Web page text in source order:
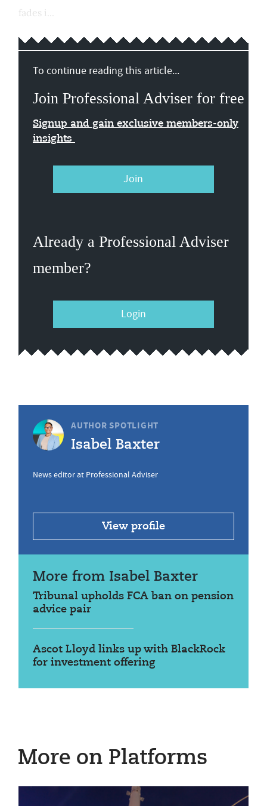
fades i...
To continue reading this article...
Join Professional Adviser for free
Signup and gain exclusive members-only
insights
Join
Already a Professional Adviser
member?
Login
AUTHOR SPOTLIGHT
Isabel Baxter
News editor at Professional Adviser
View profile
More from Isabel Baxter
Tribunal upholds FCA ban on pension
advice pair
Ascot Lloyd links up with BlackRock
for investment offering
More on Platforms